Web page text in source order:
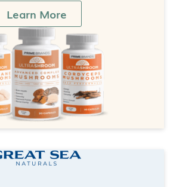
Learn More